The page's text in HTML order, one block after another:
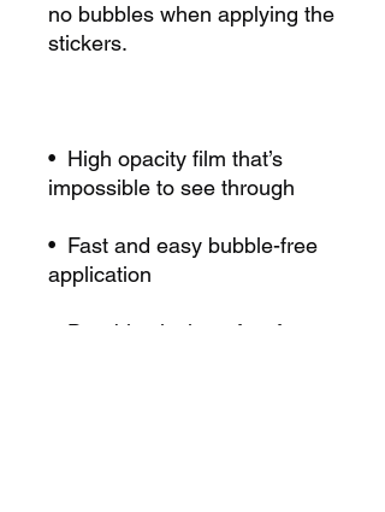
no bubbles when applying the
•  High opacity film that’s
•  Fast and easy bubble-free
•  Durable vinyl, perfect for